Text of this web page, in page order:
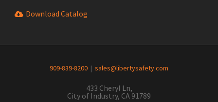
Download Catalog
909-839-8200 | sales@libertysafety.com
433 Cheryl Ln,
City of Industry, CA 91789